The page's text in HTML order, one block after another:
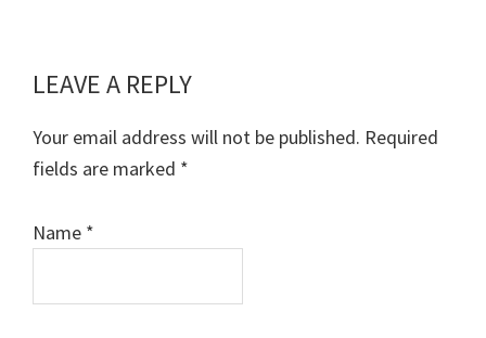
Reader
Interactions
LEAVE A REPLY
Your email address will not be published. Required
fields are marked *
Name *